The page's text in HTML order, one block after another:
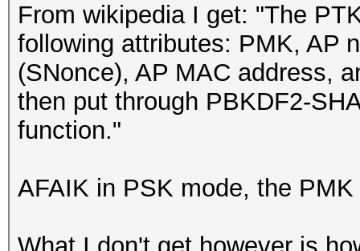
From wikipedia I get: "The
following attributes: PMK, AP
(SNonce), AP MAC address,
then put through PBKDF2-
function."
AFAIK in PSK mode, the